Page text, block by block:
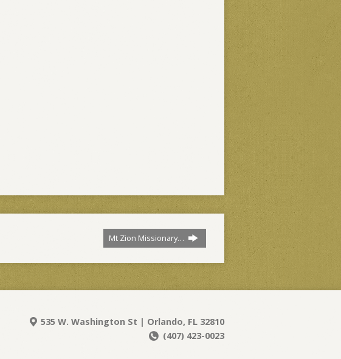
Mt Zion Missionary…
535 W. Washington St | Orlando, FL 32810
(407) 423-0023